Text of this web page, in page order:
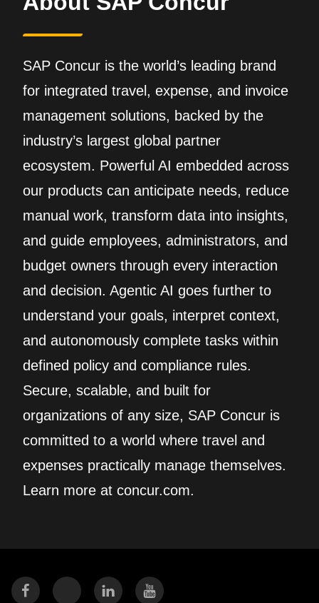
SAP Concur is the world’s leading brand
for integrated travel, expense, and invoice
management solutions, backed by the
industry’s largest global partner
ecosystem. Powerful AI embedded across
our products can anticipate needs, reduce
manual work, transform data into insights,
and guide employees, administrators, and
budget owners through every interaction
and decision. Agentic AI goes further to
understand your goals, interpret context,
and autonomously complete tasks within
defined policy and compliance rules.
Secure, scalable, and built for
organizations of any size, SAP Concur is
committed to a world where travel and
expenses practically manage themselves.
Learn more at concur.com.